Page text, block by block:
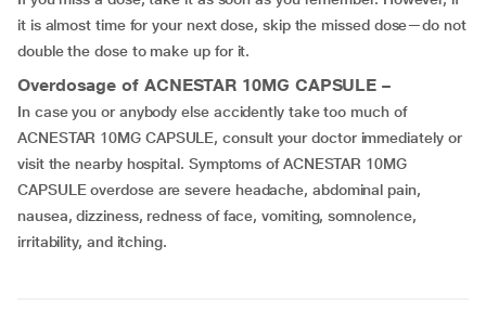
it is almost time for your next dose, skip the missed dose—do not
double the dose to make up for it.
Overdosage of ACNESTAR 10MG CAPSULE –
In case you or anybody else accidently take too much of
ACNESTAR 10MG CAPSULE, consult your doctor immediately or
visit the nearby hospital. Symptoms of ACNESTAR 10MG
CAPSULE overdose are severe headache, abdominal pain,
nausea, dizziness, redness of face, vomiting, somnolence,
irritability, and itching.